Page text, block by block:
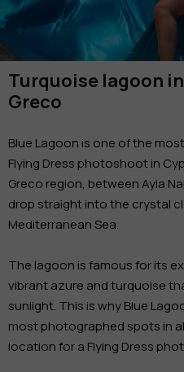
Turquoise lagoon
Greco
Blue Lagoon is one of the
Flying Dress photoshoot in
Greco region, between Ayia
drop straight into the crystal
Mediterranean Sea.
The lagoon is famous for its
vibrant azure and turquoise
sunlight. This is why Blue
most photographed spots in
location for a Flying Dress